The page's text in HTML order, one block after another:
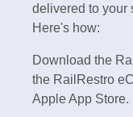
delivered to your
Here's how:
Download the
the RailRestro
Apple App Store.